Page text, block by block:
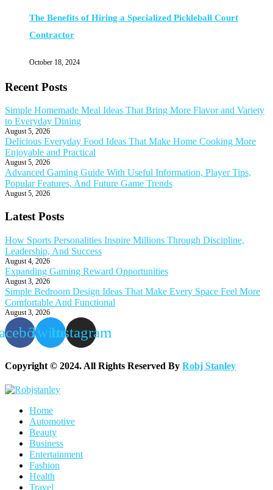
The Benefits of Hiring a Specialized Pickleball Court
Contractor
October 18, 2024
Recent Posts
Simple Homemade Meal Ideas That Bring More Flavor and Variety
to Everyday Dining
August 5, 2026
Delicious Everyday Food Ideas That Make Home Cooking More
Enjoyable and Practical
August 5, 2026
Advanced Gaming Guide With Useful Information, Player Tips,
Popular Features, And Future Game Trends
August 5, 2026
Latest Posts
How Sports Personalities Inspire Millions Through Discipline,
Leadership, And Success
August 4, 2026
Expanding Gaming Reward Opportunities
August 3, 2026
Simple Bedroom Design Ideas That Make Every Space Feel More
Comfortable And Functional
August 3, 2026
TwitterInstagram
Copyright © 2024. All Rights Reserved By Robj Stanley
Home
Automotive
Beauty
Business
Entertainment
Fashion
Health
Travel